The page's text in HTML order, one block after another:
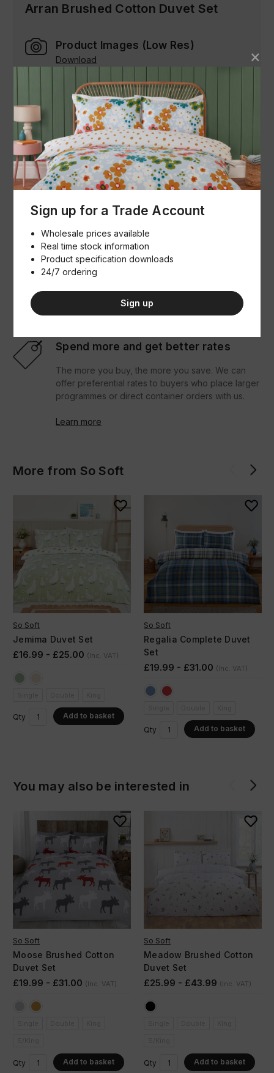
Arran Brushed Cotton Duvet Set
Product Images (Low Res)
Download
Product Specification & Images (Hi
Res)
Download
Buying made simple
How we help
Our goal is to help buyers and sellers succeed in
their goals. You can view our entire catalogue, see
what's in stock, bulk order and reorder and
Spend more and get better rates
The more you buy, the more you save. We can
offer preferential rates to buyers who place larger
programmes or direct container orders with us.
Learn more
More from So Soft
So Soft
Jemima Duvet Set
£16.99 - £25.00 (Inc. VAT)
Qty Add to basket
So Soft
Regalia Complete Duvet
Set
£19.99 - £31.00 (Inc. VAT)
Qty Add to basket
You may also be interested in
So Soft
Moose Brushed Cotton
Duvet Set
£19.99 - £31.00 (Inc. VAT)
Qty Add to basket
So Soft
Meadow Brushed Cotton
Duvet Set
£25.99 - £43.99 (Inc. VAT)
Qty Add to basket
Sign up for a Trade Account
Wholesale prices available
Real time stock information
Product specification downloads
24/7 ordering
Sign up